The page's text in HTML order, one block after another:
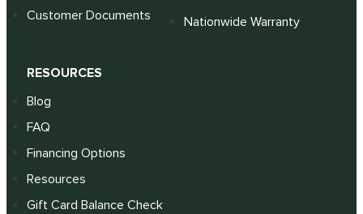
Customer Documents
Nationwide Warranty
RESOURCES
Blog
FAQ
Financing Options
Resources
Gift Card Balance Check